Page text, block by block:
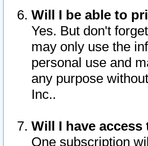
Will I be able to
Yes. But don't
may only use the
personal use and
any purpose
Inc..
Will I have
One subscription